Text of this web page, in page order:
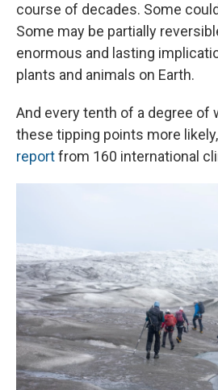
course of decades. Some
Some may be partially
enormous and lasting
plants and animals on Earth.
And every tenth of a degree of
these tipping points more
reportfrom 160 international